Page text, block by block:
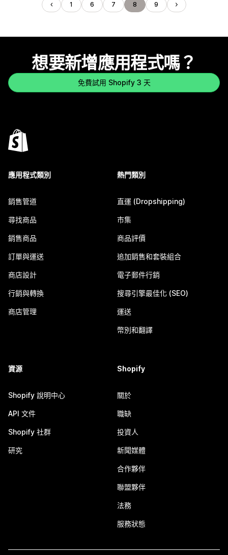
1 6 7 8 9
想要新增應用程式嗎？
免費試用 Shopify 3 天
應用程式類別
銷售管道
尋找商品
銷售商品
訂單與運送
商店設計
行銷與轉換
商店管理
熱門類別
直運 (Dropshipping)
市集
商品評價
追加銷售和套裝組合
電子郵件行銷
搜尋引擎最佳化 (SEO)
運送
幣別和翻譯
資源
Shopify 說明中心
API 文件
Shopify 社群
研究
Shopify
關於
職缺
投資人
新聞媒體
合作夥伴
聯盟夥伴
法務
服務狀態